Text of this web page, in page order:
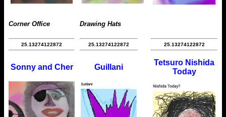
Corner Office Drawing Hats
25.13274122872
Sonny and Cher
25.13274122872
Guillani
25.13274122872
Tetsuro Nishida
Today